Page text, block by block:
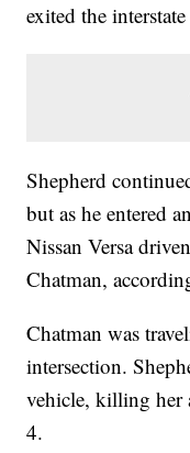
exited the
Shepherd
but as he entered
Nissan Versa
Chatman,
Chatman was
intersection.
vehicle, killing her
4.